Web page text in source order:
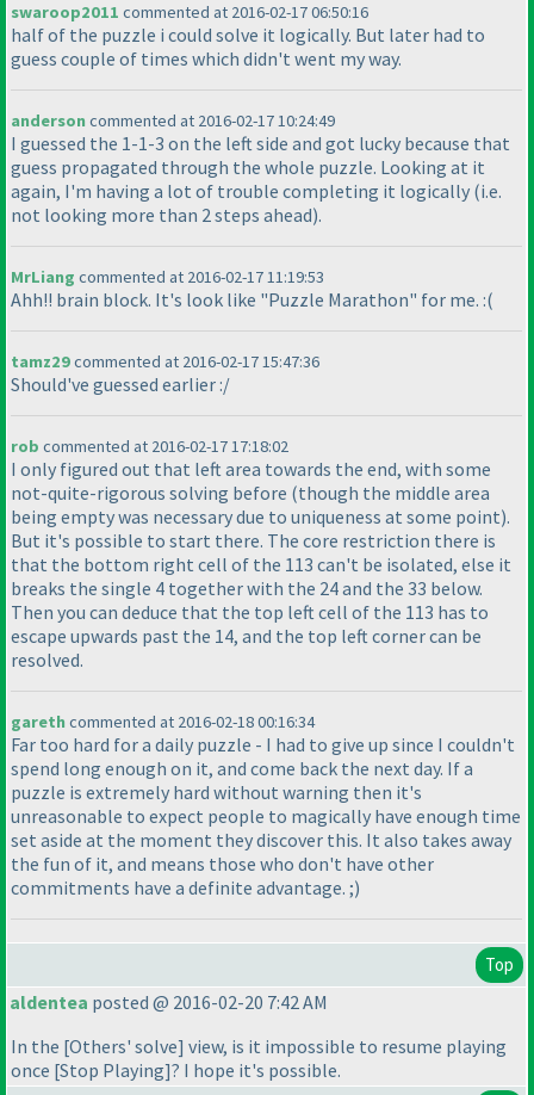
swaroop2011 commented at 2016-02-17 06:50:16
half of the puzzle i could solve it logically. But later had to
guess couple of times which didn't went my way.
andersoncommented at 2016-02-17 10:24:49
I guessed the 1-1-3 on the left side and got lucky because that
guess propagated through the whole puzzle. Looking at it
again, I'm having a lot of trouble completing it logically (i.e.
not looking more than 2 steps ahead).
MrLiang commented at 2016-02-17 11:19:53
Ahh!! brain block. It's look like "Puzzle Marathon" for me. :(
tamz29commented at 2016-02-17 15:47:36
Should've guessed earlier :/
rob commented at 2016-02-17 17:18:02
I only figured out that left area towards the end, with some
not-quite-rigorous solving before (though the middle area
being empty was necessary due to uniqueness at some point).
But it's possible to start there. The core restriction there is
that the bottom right cell of the 113 can't be isolated, else it
breaks the single 4 together with the 24 and the 33 below.
Then you can deduce that the top left cell of the 113 has to
escape upwards past the 14, and the top left corner can be
resolved.
garethcommented at 2016-02-18 00:16:34
Far too hard for a daily puzzle - I had to give up since I couldn't
spend long enough on it, and come back the next day. If a
puzzle is extremely hard without warning then it's
unreasonable to expect people to magically have enough time
set aside at the moment they discover this. It also takes away
the fun of it, and means those who don't have other
commitments have a definite advantage. ;)
Top
aldentea posted @ 2016-02-20 7:42 AM
In the [Others' solve] view, is it impossible to resume playing
once [Stop Playing]? I hope it's possible.